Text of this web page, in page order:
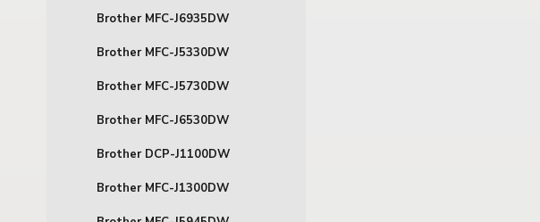
Brother MFC-J6935DW
Brother MFC-J5330DW
Brother MFC-J5730DW
Brother MFC-J6530DW
Brother DCP-J1100DW
Brother MFC-J1300DW